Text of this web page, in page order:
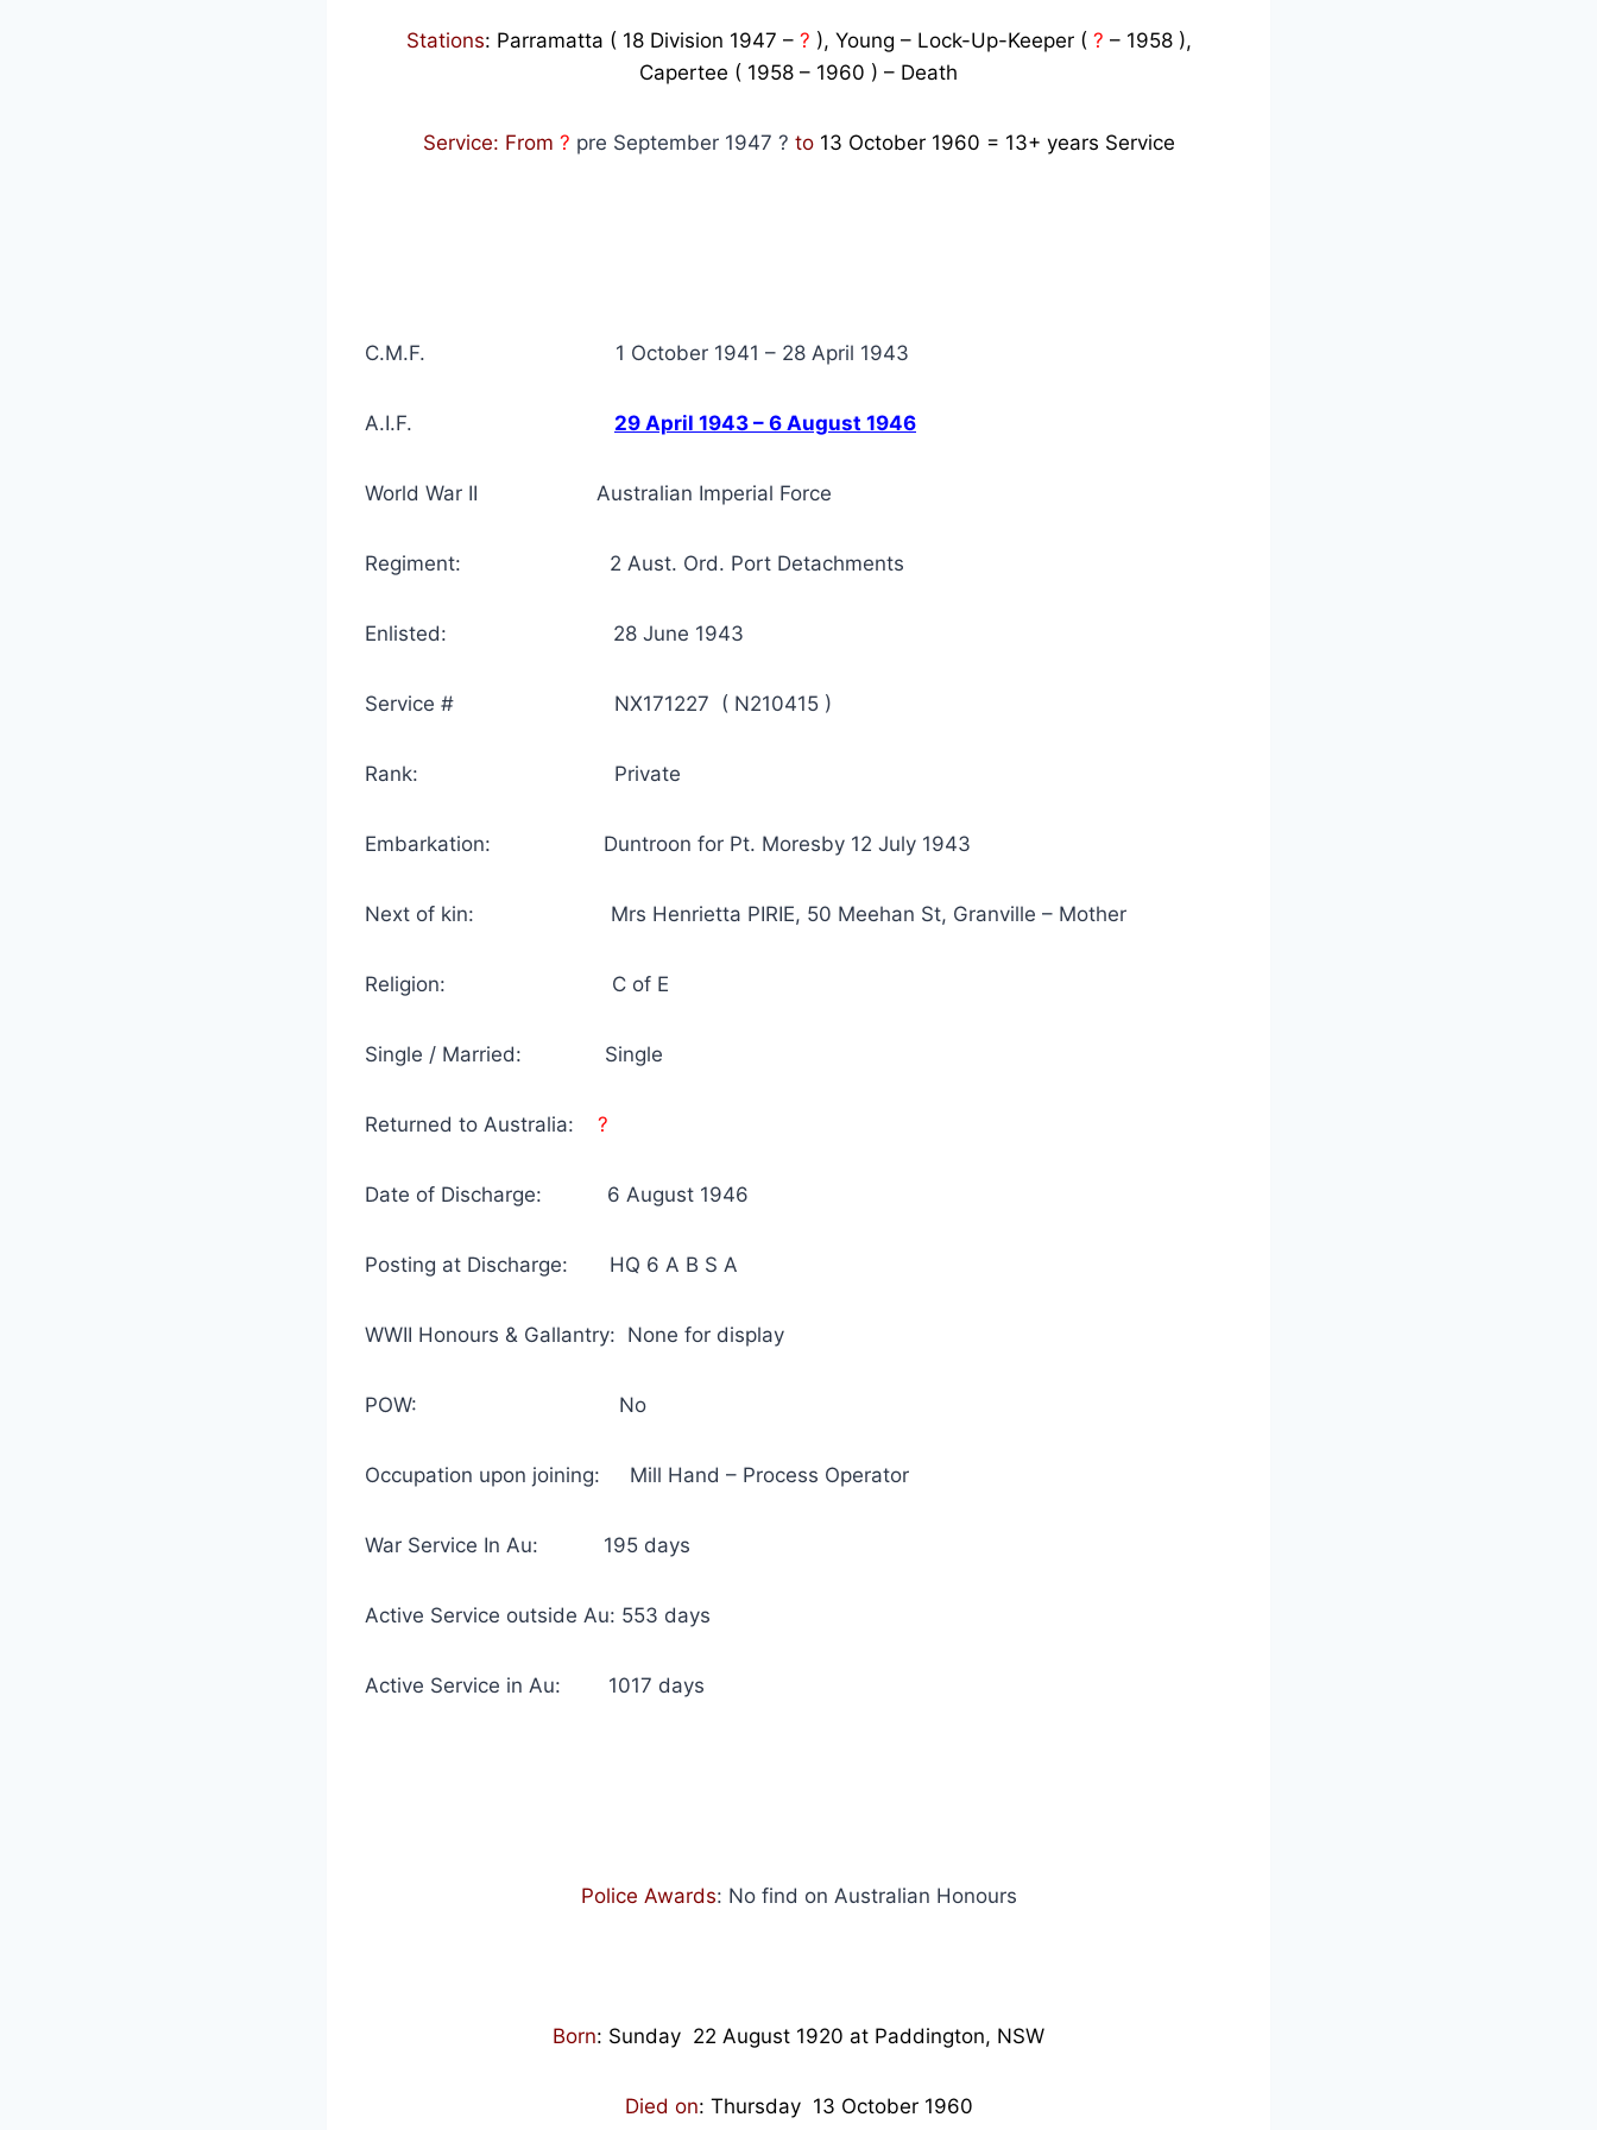
Stations: Parramatta ( 18 Division 1947 – ? ), Young – Lock-Up-Keeper ( ? – 1958 ),
Capertee ( 1958 – 1960 ) – Death
Service: From ? pre September 1947 ? to 13 October 1960 = 13+ years Service
C.M.F. 1 October 1941 – 28 April 1943
A.I.F. 29 April 1943 – 6 August 1946
World War II Australian Imperial Force
Regiment: 2 Aust. Ord. Port Detachments
Enlisted: 28 June 1943
Service # NX171227 ( N210415 )
Rank: Private
Embarkation: Duntroon for Pt. Moresby 12 July 1943
Next of kin: Mrs Henrietta PIRIE, 50 Meehan St, Granville – Mother
Religion: C of E
Single / Married: Single
Returned to Australia: ?
Date of Discharge: 6 August 1946
Posting at Discharge: HQ 6 A B S A
WWII Honours & Gallantry: None for display
POW: No
Occupation upon joining: Mill Hand – Process Operator
War Service In Au: 195 days
Active Service outside Au: 553 days
Active Service in Au: 1017 days
Police Awards: No find on Australian Honours
Born: Sunday 22 August 1920 at Paddington, NSW
Died on: Thursday 13 October 1960